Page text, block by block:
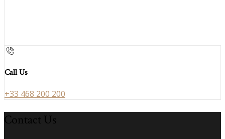
Call Us
+33 468 200 200
Contact Us